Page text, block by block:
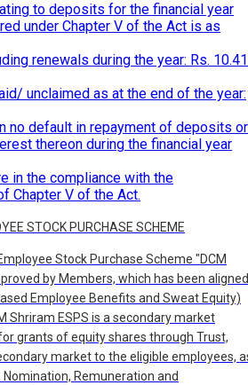
to deposits for the financial year
under Chapter V of the Act is as
renewals during the year: Rs. 10.41
unclaimed as at the end of the year:
no default in repayment of deposits or
thereon during the financial year
in the compliance with the
Chapter V of the Act.
STOCK PURCHASE SCHEME
Stock Purchase Scheme "DCM
by Members, which has been aligned
Employee Benefits and Sweat Equity)
Shriram ESPS is a secondary market
grants of equity shares through Trust,
market to the eligible employees,
Remuneration and